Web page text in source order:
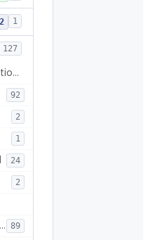
1
127
Equipment, Photographic, For Physiologic Function Monitor
92
2
1
24
2
Endoscopic Injection Needle, Gastroenterology-Urology 89